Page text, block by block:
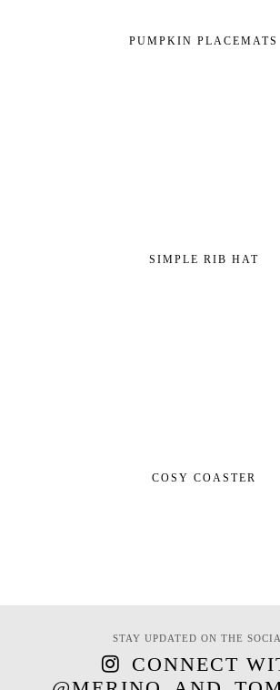
PUMPKIN PLACEMATS
SIMPLE RIB HAT
COSY COASTER
STAY UPDATED ON THE
CONNECT